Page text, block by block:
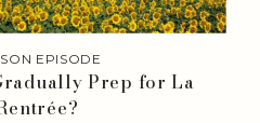
EPISODE
Prep for La